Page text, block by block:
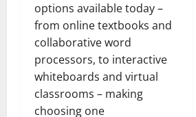
options available today –
from online textbooks and
collaborative word
processors, to interactive
whiteboards and virtual
classrooms – making
choosing one